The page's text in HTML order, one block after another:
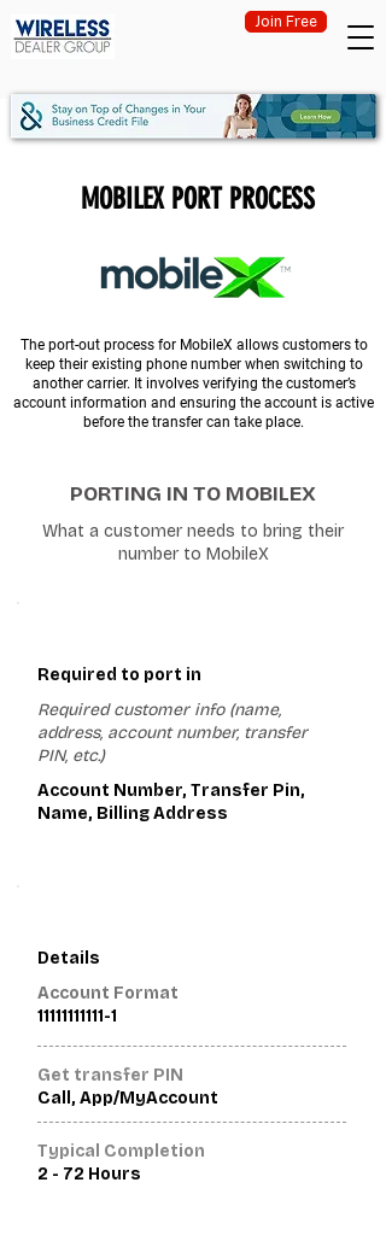
Join Free
MOBILEX PORT PROCESS
The port-out process for MobileX allows customers to
keep their existing phone number when switching to
another carrier. It involves verifying the customer’s
account information and ensuring the account is active
before the transfer can take place.
PORTING IN TO MOBILEX
What a customer needs to bring their
number to MobileX
Required to port in
Required customer info (name,
address, account number, transfer
PIN, etc.)
Account Number, Transfer Pin,
Name, Billing Address
Details
Account Format
11111111111-1
Get transfer PIN
Call, App/MyAccount
Typical Completion
2 - 72 Hours